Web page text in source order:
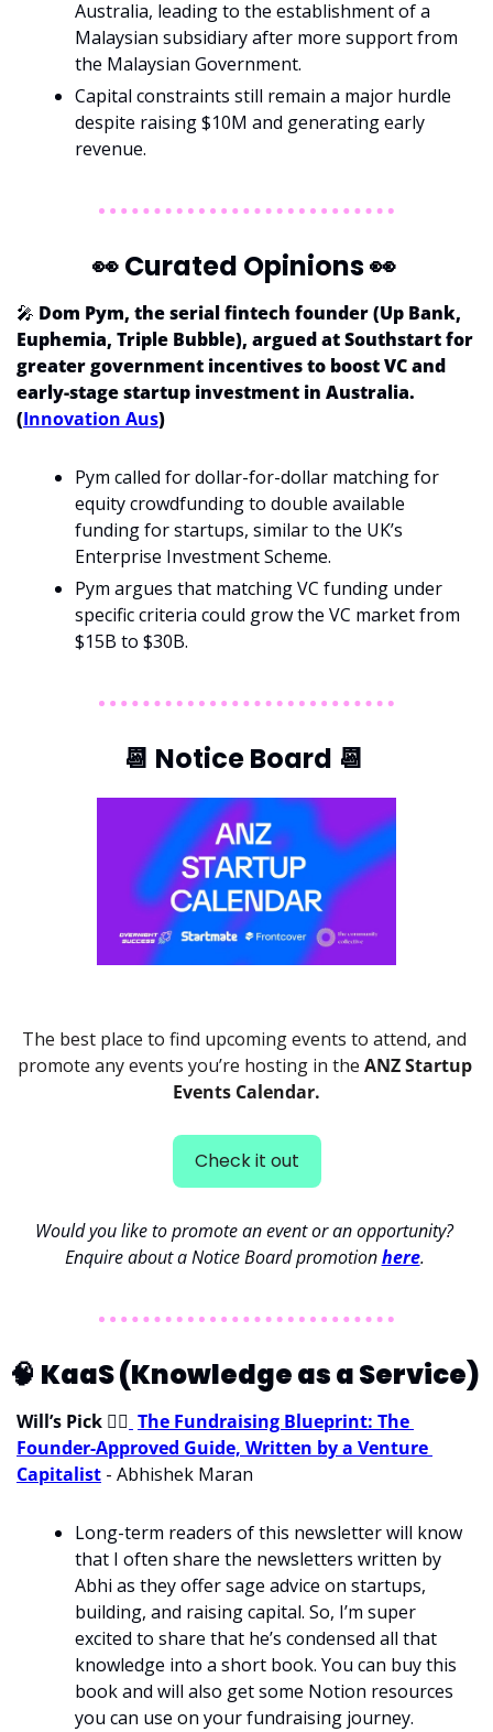
Australia, leading to the establishment of a
Malaysian subsidiary after more support from
the Malaysian Government.
Capital constraints still remain a major hurdle
despite raising $10M and generating early
revenue.
👀 Curated Opinions 👀
🎤 Dom Pym, the serial fintech founder (Up Bank,
Euphemia, Triple Bubble), argued at Southstart for
greater government incentives to boost VC and
early-stage startup investment in Australia.
(Innovation Aus)
Pym called for dollar-for-dollar matching for
equity crowdfunding to double available
funding for startups, similar to the UK’s
Enterprise Investment Scheme.
Pym argues that matching VC funding under
specific criteria could grow the VC market from
$15B to $30B.
📆 Notice Board 📆
The best place to find upcoming events to attend, and
promote any events you’re hosting in the ANZ Startup
Events Calendar.
Check it out
Would you like to promote an event or an opportunity?
Enquire about a Notice Board promotion here.
🧠 KaaS (Knowledge as a Service)
Will’s Pick 💁‍♂ The Fundraising Blueprint: The
Founder-Approved Guide, Written by a Venture
Capitalist - Abhishek Maran
Long-term readers of this newsletter will know
that I often share the newsletters written by
Abhi as they offer sage advice on startups,
building, and raising capital. So, I’m super
excited to share that he’s condensed all that
knowledge into a short book. You can buy this
book and will also get some Notion resources
you can use on your fundraising journey.